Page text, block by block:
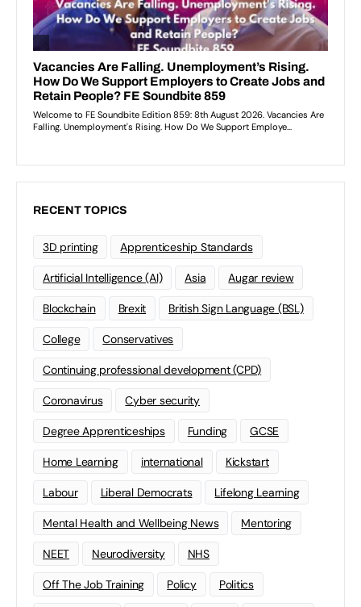
RECENT TOPICS
3D printing Apprenticeship Standards
Artificial Intelligence (AI) Asia Augar review
Blockchain Brexit British Sign Language (BSL)
College Conservatives
Continuing professional development (CPD)
Coronavirus Cyber security
Degree Apprenticeships Funding GCSE
Home Learning international Kickstart
Labour Liberal Democrats Lifelong Learning
Mental Health and Wellbeing News Mentoring
NEET Neurodiversity NHS
Off The Job Training Policy Politics